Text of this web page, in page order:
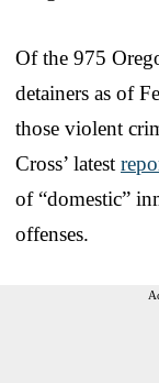
Of the 975
detainers as of
those violent
Cross’ latest
of “domestic”
offenses.